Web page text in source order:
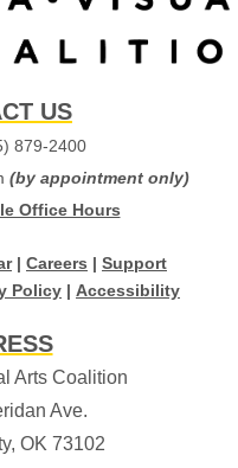
US
879-2400
(by appointment only)
Office Hours
| Careers | Support
Policy | Accessibility
Arts Coalition
Ave.
OK 73102